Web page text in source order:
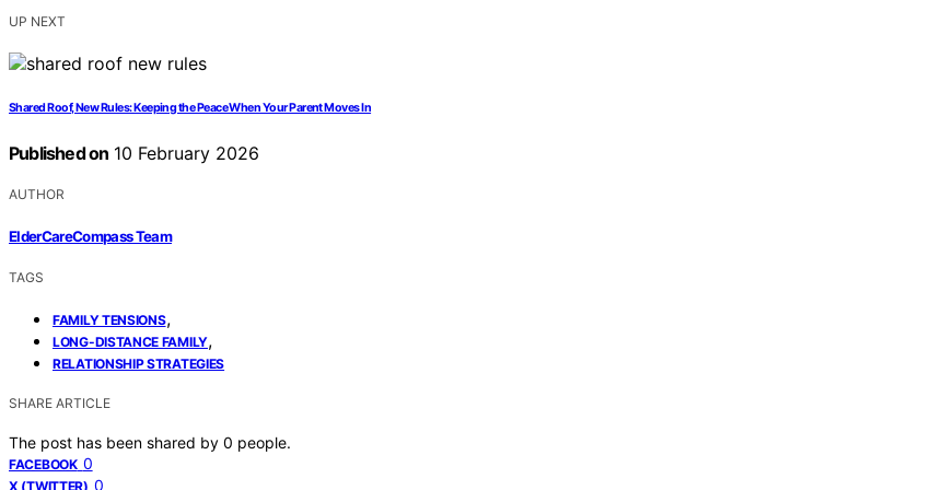
UP NEXT
Shared Roof, New Rules: Keeping the Peace When Your Parent Moves In
Published on 10 February 2026
AUTHOR
ElderCareCompass Team
TAGS
FAMILY TENSIONS,
LONG-DISTANCE FAMILY,
RELATIONSHIP STRATEGIES
SHARE ARTICLE
The post has been shared by 0 people.
FACEBOOK 0
X (TWITTER) 0